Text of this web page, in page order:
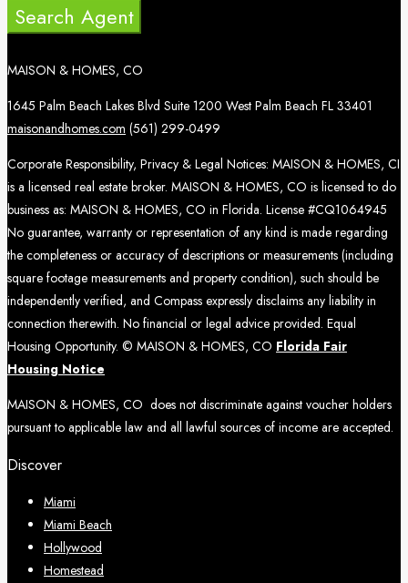
Search Agent
MAISON & HOMES, CO
1645 Palm Beach Lakes Blvd Suite 1200 West Palm Beach FL 33401
maisonandhomes.com (561) 299-0499
Corporate Responsibility, Privacy & Legal Notices: MAISON & HOMES, CI
is a licensed real estate broker. MAISON & HOMES, CO is licensed to do
business as: MAISON & HOMES, CO in Florida. License #CQ1064945
No guarantee, warranty or representation of any kind is made regarding
the completeness or accuracy of descriptions or measurements (including
square footage measurements and property condition), such should be
independently verified, and Compass expressly disclaims any liability in
connection therewith. No financial or legal advice provided. Equal
Housing Opportunity. © MAISON & HOMES, CO Florida Fair
Housing Notice
MAISON & HOMES, CO does not discriminate against voucher holders
pursuant to applicable law and all lawful sources of income are accepted.
Discover
Miami
Miami Beach
Hollywood
Homestead